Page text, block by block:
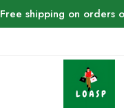
Free shipping on orders